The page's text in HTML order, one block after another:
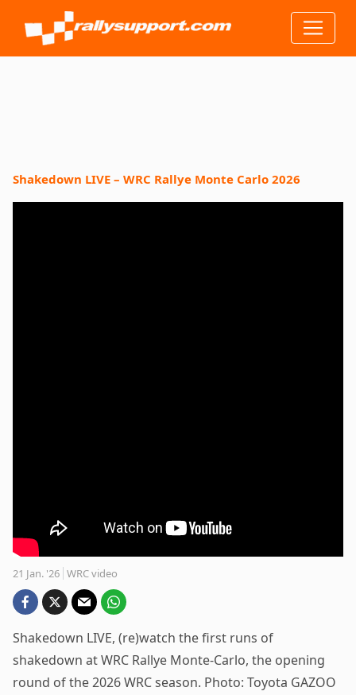
Shakedown LIVE – WRC Rallye Monte Carlo 2026
21 Jan. '26 WRC video
Shakedown LIVE, (re)watch the first runs of
shakedown at WRC Rallye Monte-Carlo, the opening
round of the 2026 WRC season. Photo: Toyota GAZOO